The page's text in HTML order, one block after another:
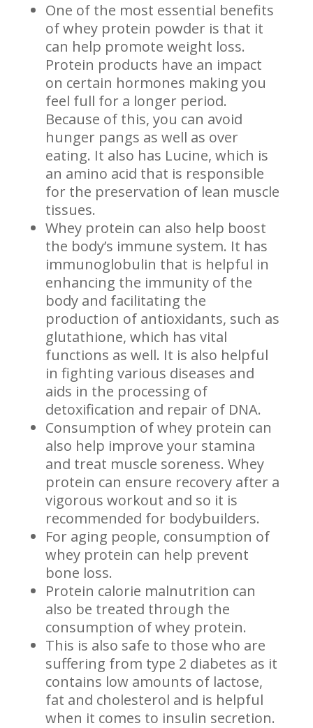
One of the most essential benefits
of whey protein powder is that it
can help promote weight loss.
Protein products have an impact
on certain hormones making you
feel full for a longer period.
Because of this, you can avoid
hunger pangs as well as over
eating. It also has Lucine, which is
an amino acid that is responsible
for the preservation of lean muscle
tissues.
Whey protein can also help boost
the body’s immune system. It has
immunoglobulin that is helpful in
enhancing the immunity of the
body and facilitating the
production of antioxidants, such as
glutathione, which has vital
functions as well. It is also helpful
in fighting various diseases and
aids in the processing of
detoxification and repair of DNA.
Consumption of whey protein can
also help improve your stamina
and treat muscle soreness. Whey
protein can ensure recovery after a
vigorous workout and so it is
recommended for bodybuilders.
For aging people, consumption of
whey protein can help prevent
bone loss.
Protein calorie malnutrition can
also be treated through the
consumption of whey protein.
This is also safe to those who are
suffering from type 2 diabetes as it
contains low amounts of lactose,
fat and cholesterol and is helpful
when it comes to insulin secretion.